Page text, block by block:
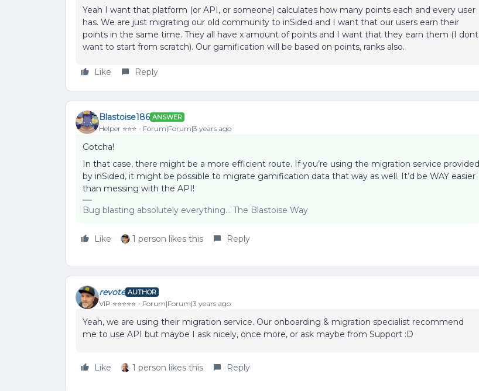
Yeah I want that platform (or API, or someone) calculates how many points each and every user
has. We are just migrating our old community to inSided and I want that our users earn their
points in the same time. They all have x amount of points and I want that they earn them (I dont
want to start from scratch). Our gamification will be based on points, ranks also.
Like Reply
Blastoise186 ANSWER
Helper ⭐️⭐️⭐️ Forum|Forum|3 years ago
Gotcha!
In that case, there might be a more efficient route. If you’re using the migration service provided
by inSided, it might be possible to migrate gamification data that way as well. It’d be WAY easier
than messing with the API!
Bug blasting absolutely everything... The Blastoise Way
Like 1 person likes this Reply
revote AUTHOR
VIP ⭐️⭐️⭐️⭐️⭐️ Forum|Forum|3 years ago
Yeah, we are using their migration service. Our onboarding & migration specialist recommend
me to use API but maybe I ask nicely, once more, or ask maybe from Support :D
Like 1 person likes this Reply